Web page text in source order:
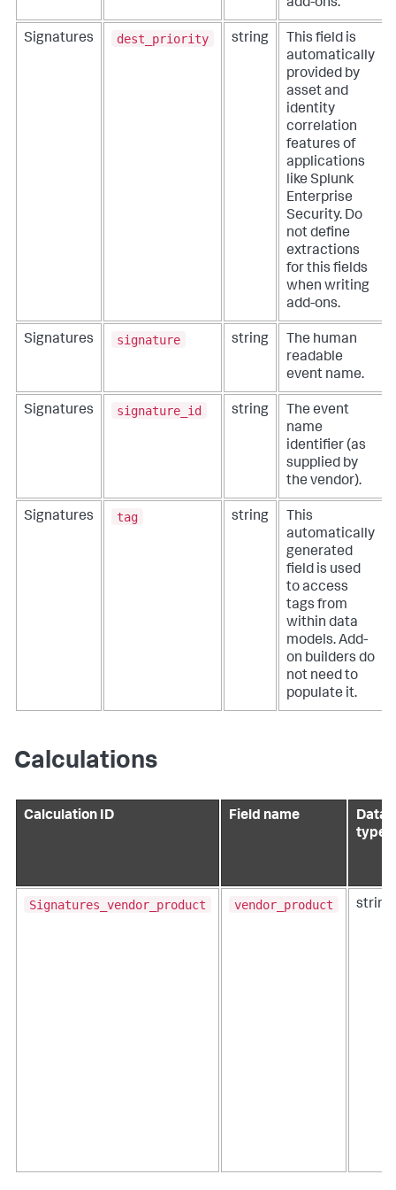
add-ons.
Signatures dest_priority string
This field is
automatically
provided by
asset and
identity
correlation
features of
applications
like Splunk
Enterprise
Security. Do
not define
extractions
for this fields
when writing
add-ons.
Signatures signature string
The human
readable
event name.
Signatures signature_id string
The event
name
identifier (as
supplied by
the vendor).
Signatures tag string
This
automatically
generated
field is used
to access
tags from
within data
models. Add-
on builders do
not need to
populate it.
Calculations
Calculation ID Field name
Data
type
Signatures_vendor_product vendor_product string